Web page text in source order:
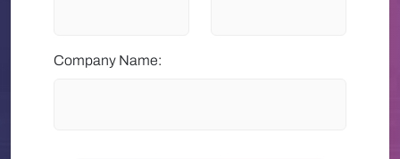
Company Name: